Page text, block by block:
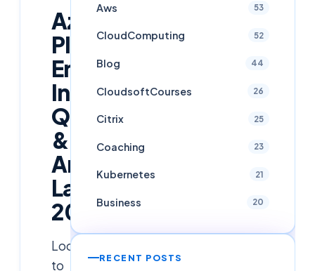
Azure
Platform
Engineer
Interview
Questions
&
Answers
Latest
2025
Looking
to
Aws 53
CloudComputing 52
Blog 44
CloudsoftCourses 26
Citrix 25
Coaching 23
Kubernetes 21
Business 20
RECENT POSTS